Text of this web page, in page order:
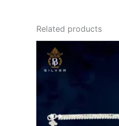
Related products